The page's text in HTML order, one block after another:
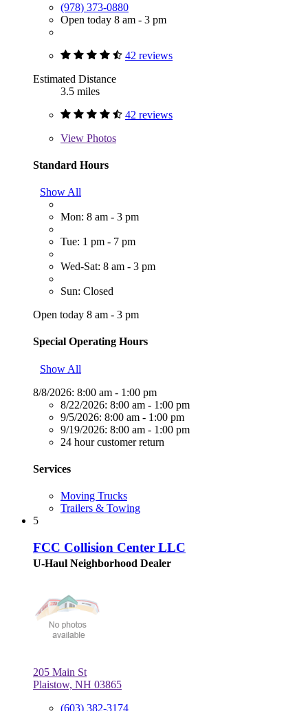
(978) 373-0880
Open today 8 am - 3 pm
42 reviews
Estimated Distance
3.5 miles
42 reviews
View Photos
Standard Hours
Show All
Mon: 8 am - 3 pm
Tue: 1 pm - 7 pm
Wed-Sat: 8 am - 3 pm
Sun: Closed
Open today 8 am - 3 pm
Special Operating Hours
Show All
8/8/2026: 8:00 am - 1:00 pm
8/22/2026: 8:00 am - 1:00 pm
9/5/2026: 8:00 am - 1:00 pm
9/19/2026: 8:00 am - 1:00 pm
24 hour customer return
Services
Moving Trucks
Trailers & Towing
5
FCC Collision Center LLC
U-Haul Neighborhood Dealer
205 Main St
Plaistow, NH 03865
(603) 382-3174